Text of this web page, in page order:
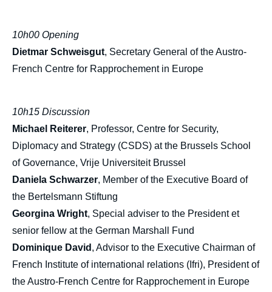
10h00 Opening
Dietmar Schweisgut, Secretary General of the Austro-
French Centre for Rapprochement in Europe
10h15 Discussion
Michael Reiterer, Professor, Centre for Security,
Diplomacy and Strategy (CSDS) at the Brussels School
of Governance, Vrije Universiteit Brussel
Daniela Schwarzer, Member of the Executive Board of
the Bertelsmann Stiftung
Georgina Wright, Special adviser to the President et
senior fellow at the German Marshall Fund
Dominique David , Advisor to the Executive Chairman of
French Institute of international relations (Ifri), President of
the Austro-French Centre for Rapprochement in Europe